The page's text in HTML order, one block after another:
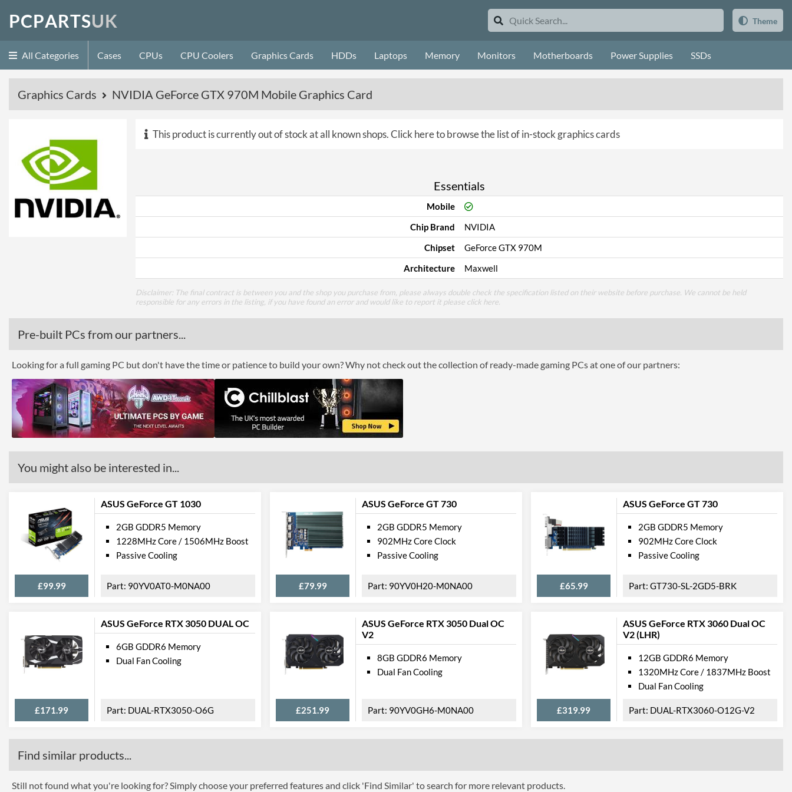
PCPARTSUK Theme
All Categories Cases CPUs CPU Coolers Graphics Cards HDDs Laptops Memory Monitors Motherboards Power Supplies SSDs
Graphics Cards NVIDIA GeForce GTX 970M Mobile Graphics Card
This product is currently out of stock at all known shops.Click here to browse the list of in-stock graphics cards
Essentials
Mobile
Chip Brand
NVIDIA
Chipset
GeForce GTX 970M
Architecture
Maxwell
Disclaimer: The final contract is between you and the shop you purchase from, please always double check the specification listed on their website before purchase. We cannot be held
responsible for any errors in the listing, if you have found an error and would like to report it please click here
Pre-built PCs from our partners...
Looking for a full gaming PC but don't have the time or patience to build your own? Why not check out the collection of ready-made gaming PCs at one of our partners:
You might also be interested in...
ASUS GeForce GT 1030
£99.99
2GB GDDR5 Memory
1228MHz Core / 1506MHz Boost
Passive Cooling
90YV0AT0-M0NA00
ASUS GeForce GT 730
£79.99
2GB GDDR5 Memory
902MHz Core Clock
Passive Cooling
90YV0H20-M0NA00
ASUS GeForce GT 730
£65.99
2GB GDDR5 Memory
902MHz Core Clock
Passive Cooling
GT730-SL-2GD5-BRK
ASUS GeForce RTX 3050 DUAL OC
£171.99
6GB GDDR6 Memory
Dual Fan Cooling
DUAL-RTX3050-O6G
ASUS GeForce RTX 3050 Dual OC
V2
£251.99
8GB GDDR6 Memory
Dual Fan Cooling
90YV0GH6-M0NA00
ASUS GeForce RTX 3060 Dual OC
V2 (LHR)
£319.99
12GB GDDR6 Memory
1320MHz Core / 1837MHz Boost
Dual Fan Cooling
DUAL-RTX3060-O12G-V2
Find similar products...
Still not found what you're looking for? Simply choose your preferred features and click 'Find Similar' to search for more relevant products.